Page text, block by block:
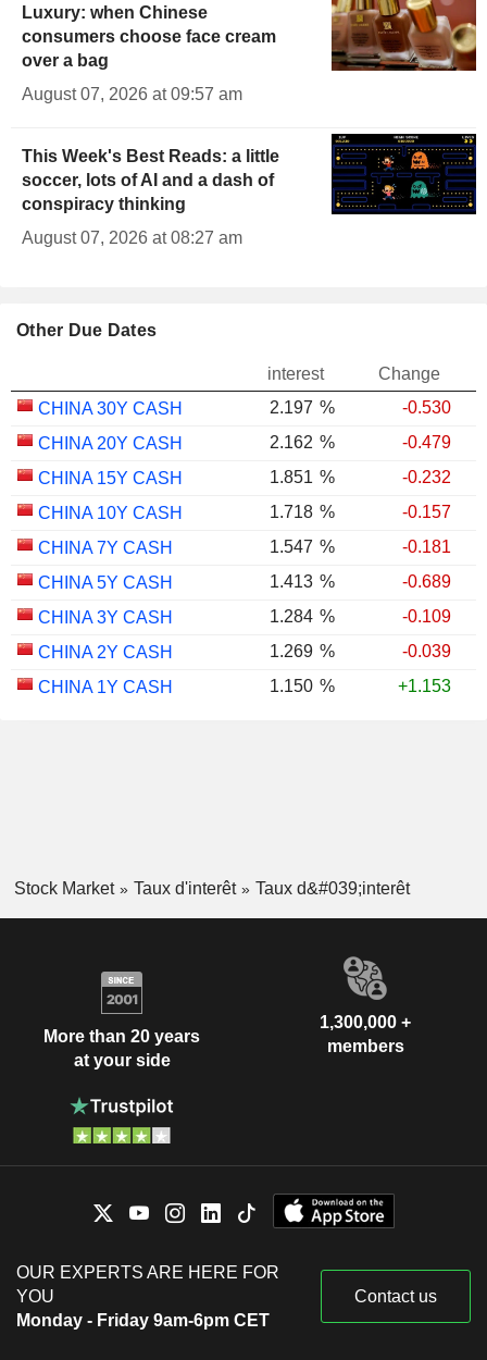
Luxury: when Chinese
consumers choose face cream
over a bag
August 07, 2026 at 09:57 am
This Week's Best Reads: a little
soccer, lots of AI and a dash of
conspiracy thinking
August 07, 2026 at 08:27 am
Other Due Dates
interest
Change
CHINA 30Y CASH
2.197 %
-0.530
CHINA 20Y CASH
2.162 %
-0.479
CHINA 15Y CASH
1.851 %
-0.232
CHINA 10Y CASH
1.718 %
-0.157
CHINA 7Y CASH
1.547 %
-0.181
CHINA 5Y CASH
1.413 %
-0.689
CHINA 3Y CASH
1.284 %
-0.109
CHINA 2Y CASH
1.269 %
-0.039
CHINA 1Y CASH
1.150 % +1.153
Stock Market Taux d'interêt Taux d&#039;interêt
More than 20 years
at your side
1,300,000 +
members
OUR EXPERTS ARE HERE FOR
YOU
Monday - Friday 9am-6pm CET
Contact us